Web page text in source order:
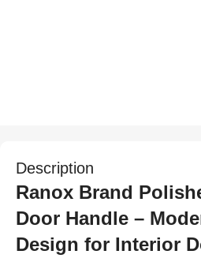
Description
Ranox Brand
Door Handle –
Design for Interior